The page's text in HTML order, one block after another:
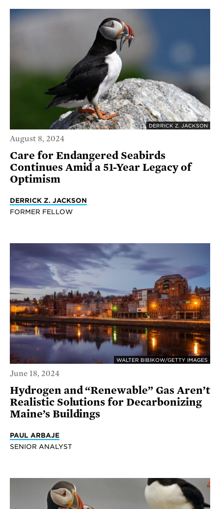
DERRICK Z. JACKSON
August 8, 2024
Care for Endangered Seabirds
Continues Amid a 51-Year Legacy of
Optimism
DERRICK Z. JACKSON
FORMER FELLOW
WALTER BIBIKOW/GETTY IMAGES
June 18, 2024
Hydrogen and “Renewable” Gas Aren’t
Realistic Solutions for Decarbonizing
Maine’s Buildings
PAUL ARBAJE
SENIOR ANALYST